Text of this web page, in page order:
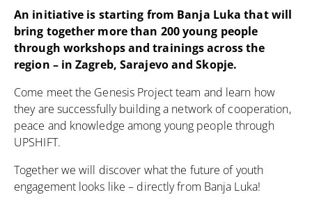
An initiative is starting from Banja Luka that will
bring together more than 200 young people
through workshops and trainings across the
region – in Zagreb, Sarajevo and Skopje.
Come meet the Genesis Project team and learn how
they are successfully building a network of cooperation,
peace and knowledge among young people through
UPSHIFT.
Together we will discover what the future of youth
engagement looks like – directly from Banja Luka!